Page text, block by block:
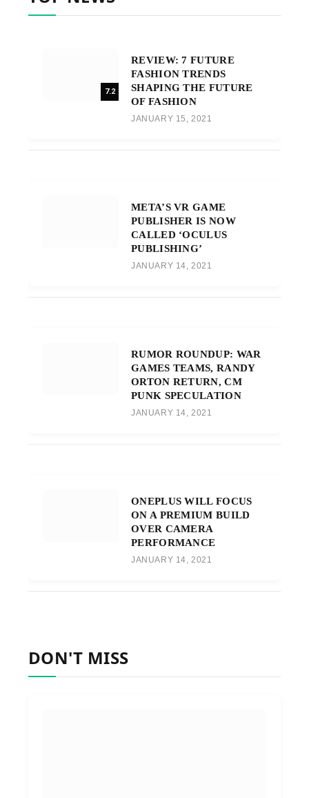
7.2
REVIEW: 7 FUTURE
FASHION TRENDS
SHAPING THE FUTURE
OF FASHION
JANUARY 15, 2021
META’S VR GAME
PUBLISHER IS NOW
CALLED ‘OCULUS
PUBLISHING’
JANUARY 14, 2021
RUMOR ROUNDUP: WAR
GAMES TEAMS, RANDY
ORTON RETURN, CM
PUNK SPECULATION
JANUARY 14, 2021
ONEPLUS WILL FOCUS
ON A PREMIUM BUILD
OVER CAMERA
PERFORMANCE
JANUARY 14, 2021
DON'T MISS